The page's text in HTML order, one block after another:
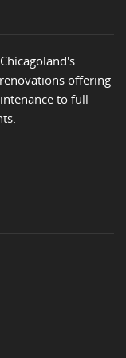
offering
to full